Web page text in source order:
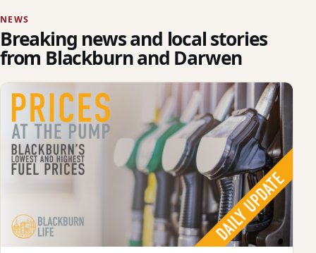
NEWS
Breaking news and local stories
from Blackburn and Darwen